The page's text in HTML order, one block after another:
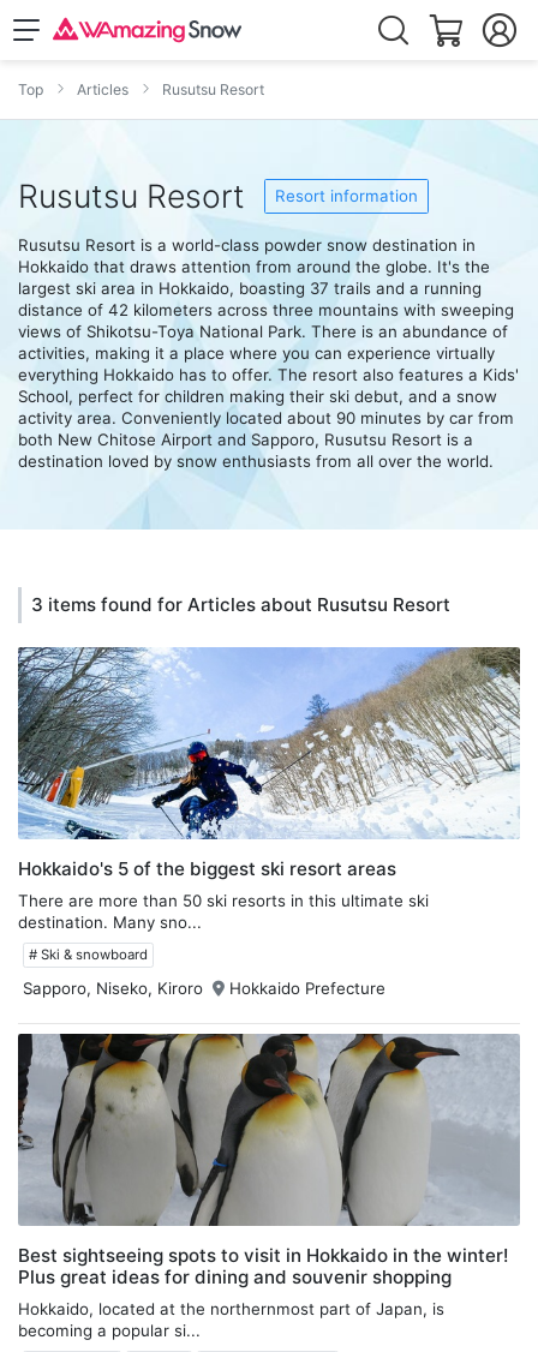
Top Articles Rusutsu Resort
Rusutsu Resort Resort information
Rusutsu Resort is a world-class powder snow destination in
Hokkaido that draws attention from around the globe. It's the
largest ski area in Hokkaido, boasting 37 trails and a running
distance of 42 kilometers across three mountains with sweeping
views of Shikotsu-Toya National Park. There is an abundance of
activities, making it a place where you can experience virtually
everything Hokkaido has to offer. The resort also features a Kids'
School, perfect for children making their ski debut, and a snow
activity area. Conveniently located about 90 minutes by car from
both New Chitose Airport and Sapporo, Rusutsu Resort is a
destination loved by snow enthusiasts from all over the world.
3 items found for Articles about Rusutsu Resort
Hokkaido's 5 of the biggest ski resort areas
There are more than 50 ski resorts in this ultimate ski
destination. Many sno...
# Ski & snowboard
Sapporo, Niseko, Kiroro Hokkaido Prefecture
Best sightseeing spots to visit in Hokkaido in the winter!
Plus great ideas for dining and souvenir shopping
Hokkaido, located at the northernmost part of Japan, is
becoming a popular si...